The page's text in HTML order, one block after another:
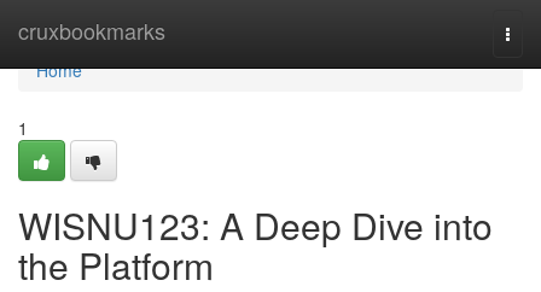
cruxbookmarks
Home
Home
1
WISNU123: A Deep Dive into
the Platform